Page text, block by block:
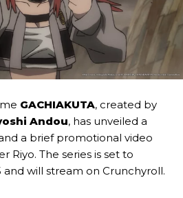
GACHIAKUTA, created by
Andou, has unveiled a
a brief promotional video
Riyo. The series is set to
will stream on Crunchyroll.